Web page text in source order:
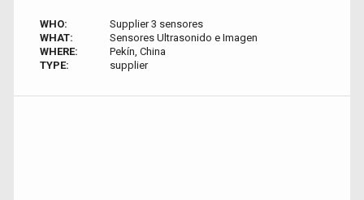
WHO:
Supplier 3 sensores
WHAT:
Sensores Ultrasonido e Imagen
WHERE:
Pekín, China
TYPE:
supplier